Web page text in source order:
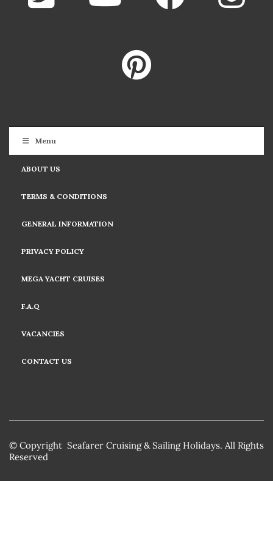
Menu
ABOUT US
TERMS & CONDITIONS
GENERAL INFORMATION
PRIVACY POLICY
MEGA YACHT CRUISES
F.A.Q
VACANCIES
CONTACT US
© Copyright Seafarer Cruising & Sailing Holidays. All Rights
Reserved